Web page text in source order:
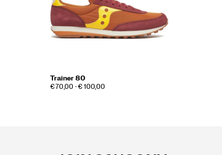
Trainer 80
€ 70,00 - € 100,00